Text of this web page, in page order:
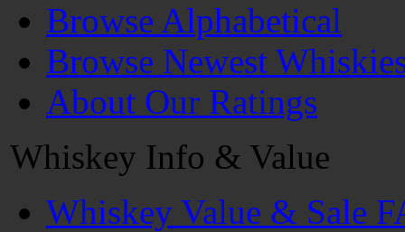
Browse Alphabetical
Browse Newest
About Our Ratings
Whiskey Info & Value
Whiskey Value & Sale